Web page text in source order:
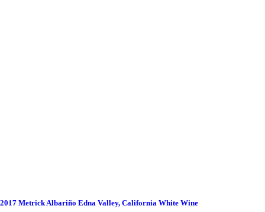
2017 Metrick Albariño Edna Valley, California White Wine